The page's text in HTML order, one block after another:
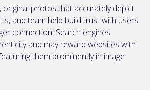
original photos that accurately depict
and team help build trust with users
connection. Search engines
and may reward websites with
them prominently in image